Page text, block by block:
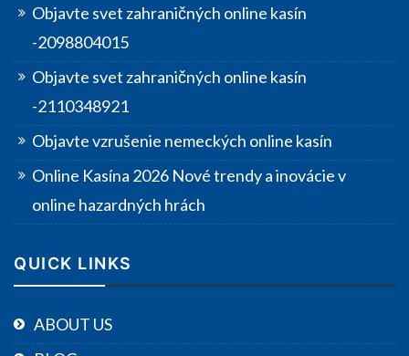
Objavte svet zahraničných online kasín
-2098804015
Objavte svet zahraničných online kasín
-2110348921
Objavte vzrušenie nemeckých online kasín
Online Kasína 2026 Nové trendy a inovácie v
online hazardných hrách
QUICK LINKS
ABOUT US